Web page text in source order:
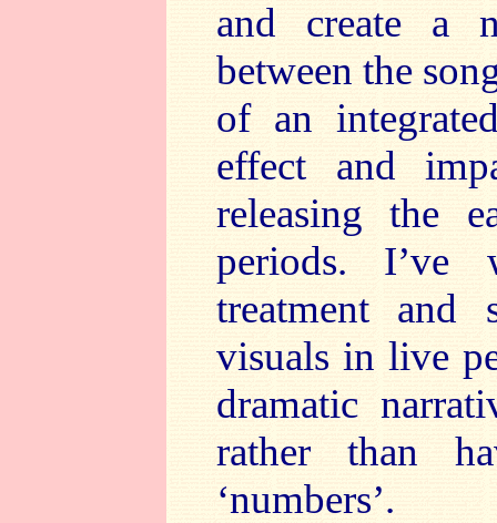
and create a
between the
of an
effect and
releasing the
periods.
treatment
visuals in live
dramatic
rather than
‘numbers’.